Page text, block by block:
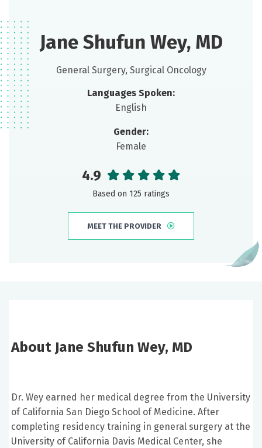
Jane Shufun Wey, MD
General Surgery, Surgical Oncology
Languages Spoken:
English
Gender:
Female
4.9
Based on 125 ratings
MEET THE PROVIDER
About Jane Shufun Wey, MD
Dr. Wey earned her medical degree from the University
of California San Diego School of Medicine. After
completing residency training in general surgery at the
University of California Davis Medical Center, she